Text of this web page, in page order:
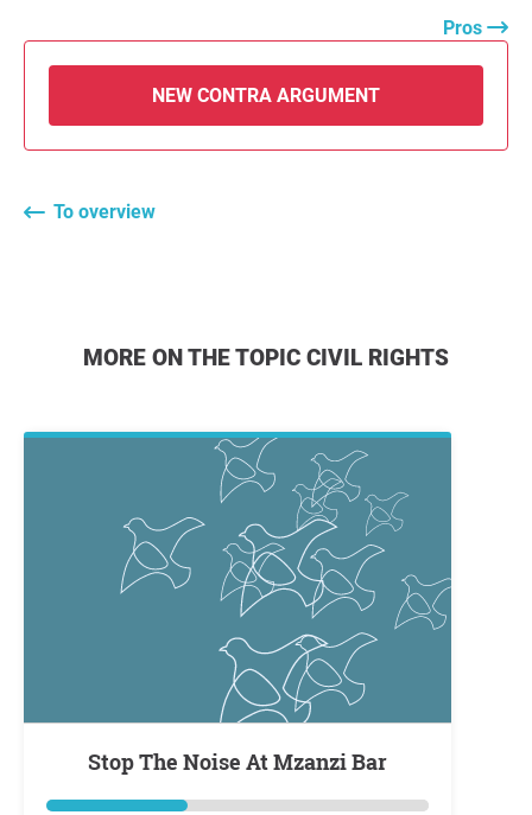
Pros
NEW CONTRA ARGUMENT
To overview
MORE ON THE TOPIC CIVIL RIGHTS
Stop The Noise At Mzanzi Bar